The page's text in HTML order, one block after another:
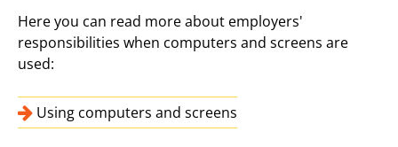
Here you can read more about employers'
responsibilities when computers and screens are
used:
Using computers and screens